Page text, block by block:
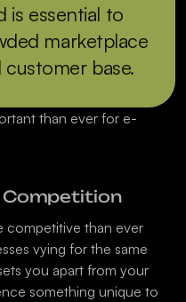
is essential to
marketplace
base.
than ever for e-
Competition
competitive than ever
vying for the same
you apart from your
something unique to